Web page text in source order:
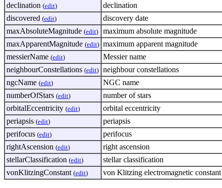
declination (edit)
declination
discovered (edit)
discovery date
maxAbsoluteMagnitude (edit)
maximum absolute magnitude
maxApparentMagnitude (edit) maximum apparent magnitude
messierName (edit)
Messier name
neighbourConstellations (edit) neighbour constellations
ngcName (edit)
NGC name
numberOfStars (edit)
number of stars
orbitalEccentricity (edit)
orbital eccentricity
periapsis (edit)
periapsis
perifocus (edit)
perifocus
rightAscension (edit)
right ascension
stellarClassification (edit)
stellar classification
vonKlitzingConstant (edit) von Klitzing electromagnetic